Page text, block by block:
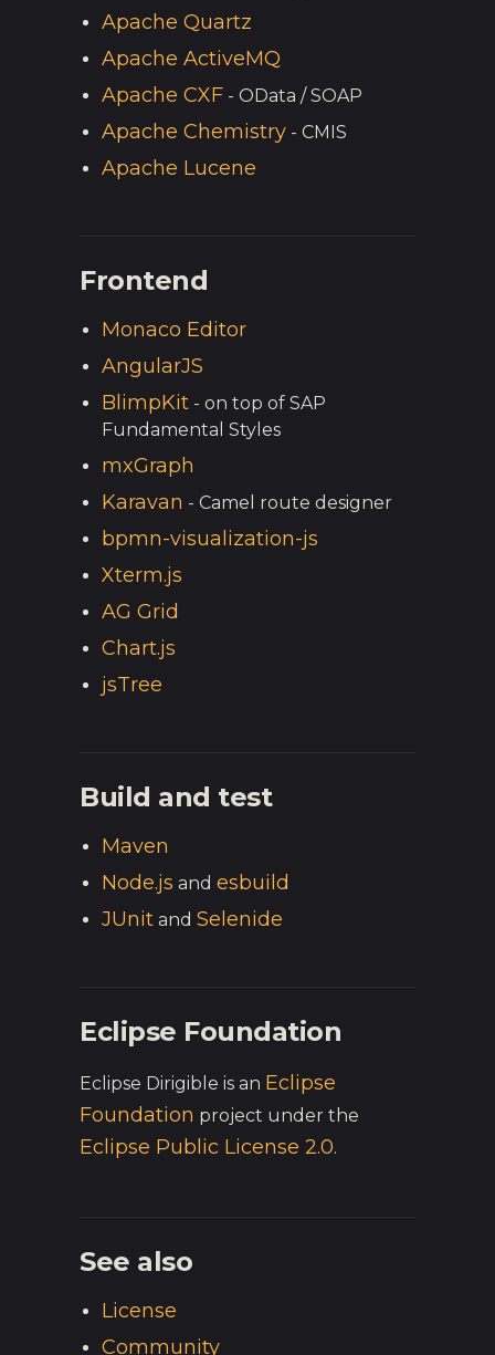
Apache Quartz
Apache ActiveMQ
Apache CXF - OData / SOAP
Apache Chemistry - CMIS
Apache Lucene
Frontend
Monaco Editor
AngularJS
BlimpKit - on top of SAP
Fundamental Styles
mxGraph
Karavan - Camel route designer
bpmn-visualization-js
Xterm.js
AG Grid
Chart.js
jsTree
Build and test
Maven
Node.js and esbuild
JUnit and Selenide
Eclipse Foundation
Eclipse Dirigible is an Eclipse
Foundation project under the
Eclipse Public License 2.0.
See also
License
Community